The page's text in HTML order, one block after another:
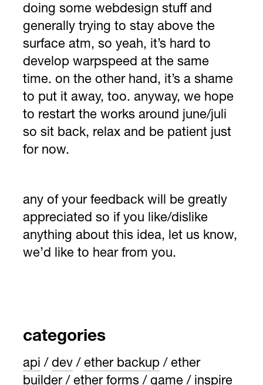
doing some webdesign stuff and
generally trying to stay above the
surface atm, so yeah, it’s hard to
develop warpspeed at the same
time. on the other hand, it’s a shame
to put it away, too. anyway, we hope
to restart the works around june/juli
so sit back, relax and be patient just
for now.
any of your feedback will be greatly
appreciated so if you like/dislike
anything about this idea, let us know,
we’d like to hear from you.
categories
api dev ether backup
ether
builder
ether forms game inspire